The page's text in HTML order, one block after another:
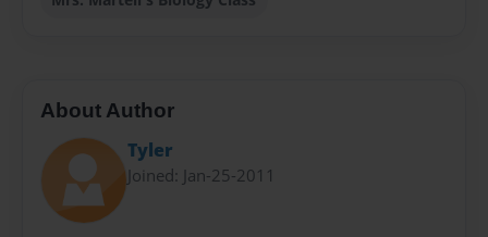
About Author
Tyler
Joined: Jan-25-2011